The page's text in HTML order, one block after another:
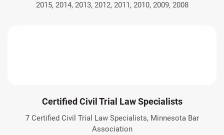
2015, 2014, 2013, 2012, 2011, 2010, 2009, 2008
Certified Civil Trial Law Specialists
7 Certified Civil Trial Law Specialists, Minnesota Bar
Association